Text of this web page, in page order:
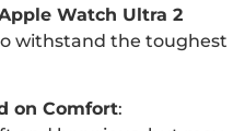
Watch Ultra 2
withstand the toughest
on Comfort: